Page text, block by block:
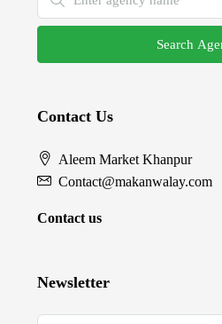
Search
Contact Us
Aleem Market Khanpur
Contact@makanwalay.com
Contact us
Newsletter